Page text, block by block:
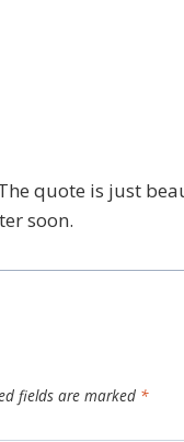
quote is just
soon.
fields are marked *